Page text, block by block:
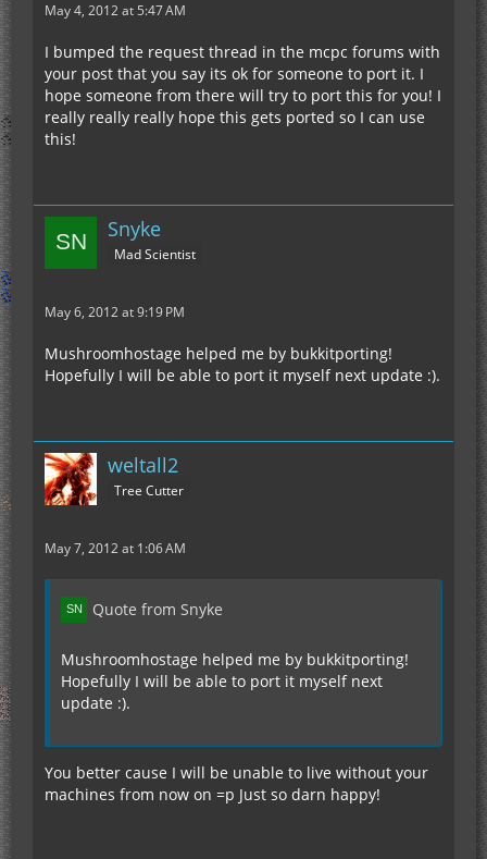
May 4, 2012 at 5:47 AM
I bumped the request thread in the mcpc forums with
your post that you say its ok for someone to port it. I
hope someone from there will try to port this for you! I
really really really hope this gets ported so I can use
this!
Snyke
Mad Scientist
May 6, 2012 at 9:19 PM
Mushroomhostage helped me by bukkitporting!
Hopefully I will be able to port it myself next update :).
weltall2
Tree Cutter
May 7, 2012 at 1:06 AM
Quote from Snyke
Mushroomhostage helped me by bukkitporting!
Hopefully I will be able to port it myself next
update :).
You better cause I will be unable to live without your
machines from now on =p Just so darn happy!